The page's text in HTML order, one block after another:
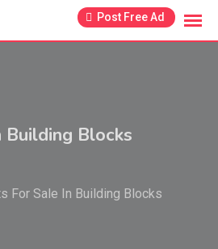
Post Free Ad
Blocks
For Sale In Building Blocks